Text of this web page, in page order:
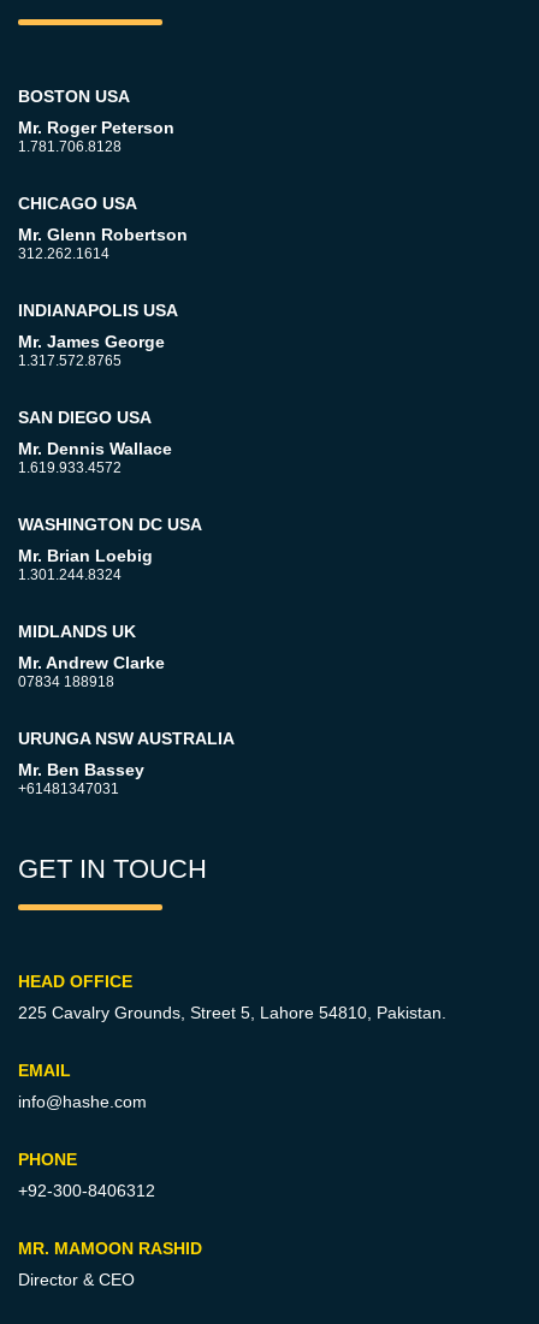
BOSTON USA
Mr. Roger Peterson
1.781.706.8128
CHICAGO USA
Mr. Glenn Robertson
312.262.1614
INDIANAPOLIS USA
Mr. James George
1.317.572.8765
SAN DIEGO USA
Mr. Dennis Wallace
1.619.933.4572
WASHINGTON DC USA
Mr. Brian Loebig
1.301.244.8324
MIDLANDS UK
Mr. Andrew Clarke
07834 188918
URUNGA NSW AUSTRALIA
Mr. Ben Bassey
+61481347031
GET IN TOUCH
HEAD OFFICE
225 Cavalry Grounds, Street 5, Lahore 54810, Pakistan.
EMAIL
info@hashe.com
PHONE
+92-300-8406312
MR. MAMOON RASHID
Director & CEO